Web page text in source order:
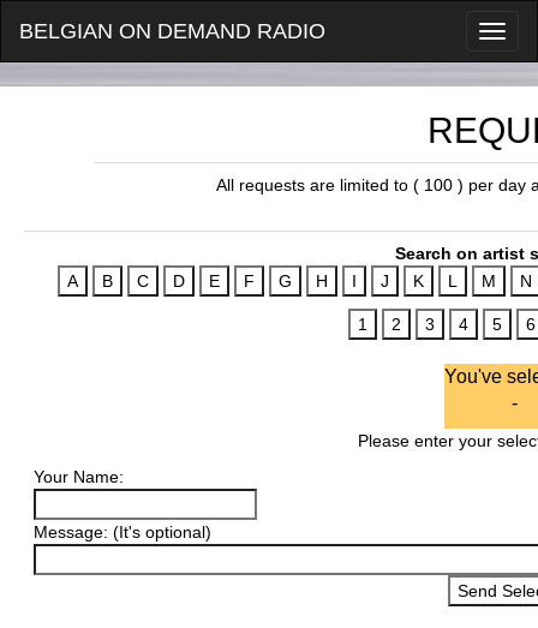
BELGIAN ON DEMAND RADIO
All requests are limited to ( 100 ) per day
Search on artist
You've
-
Please enter your
Your Name:
Message: (It's optional)